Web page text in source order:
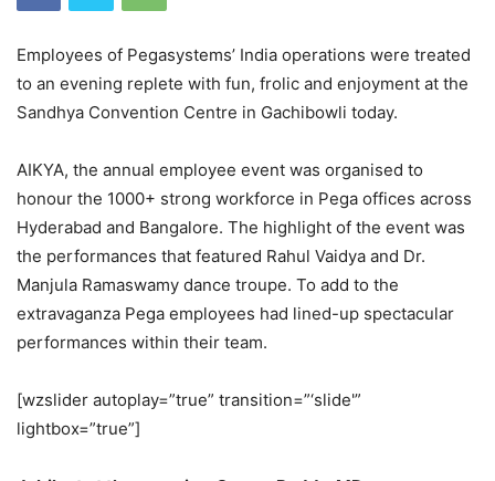
Employees of Pegasystems’ India operations were treated
to an evening replete with fun, frolic and enjoyment at the
Sandhya Convention Centre in Gachibowli today.
AIKYA, the annual employee event was organised to
honour the 1000+ strong workforce in Pega offices across
Hyderabad and Bangalore. The highlight of the event was
the performances that featured Rahul Vaidya and Dr.
Manjula Ramaswamy dance troupe. To add to the
extravaganza Pega employees had lined-up spectacular
performances within their team.
[wzslider autoplay=”true” transition=”‘slide'”
lightbox=”true”]